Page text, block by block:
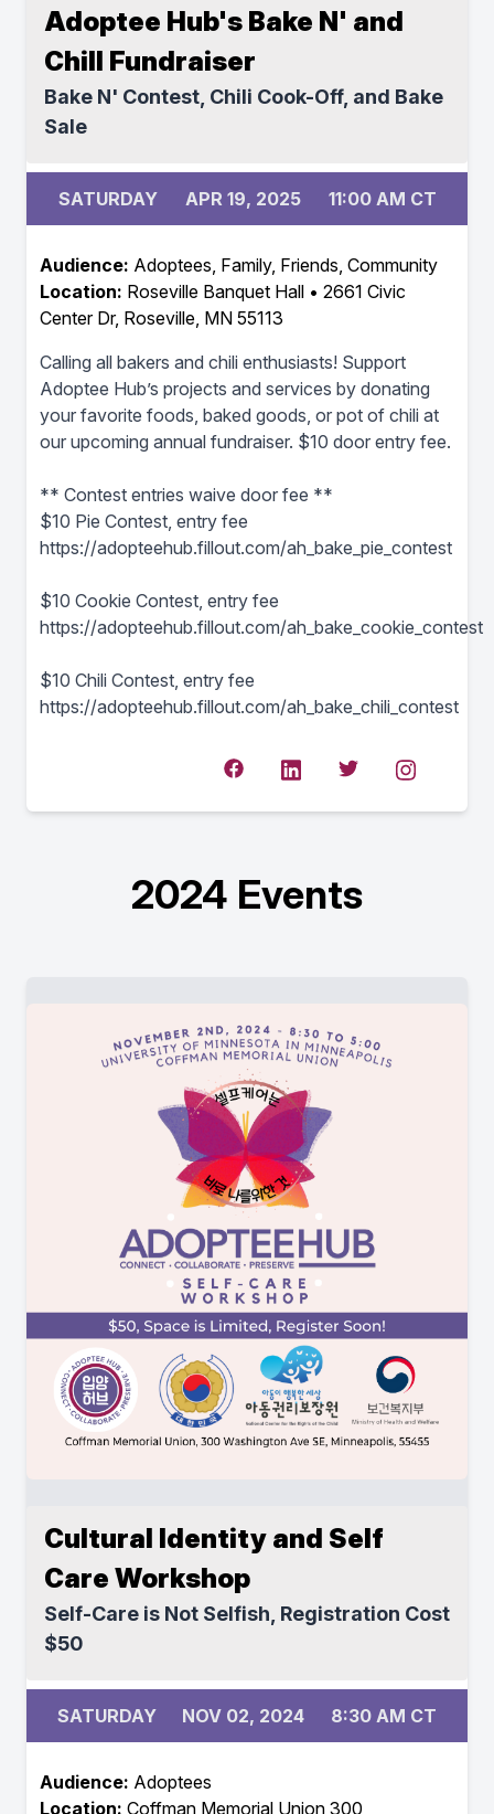
Adoptee Hub's Bake N' and
Chill Fundraiser
Bake N' Contest, Chili Cook-Off, and Bake
Sale
SATURDAY APR 19, 2025 11:00 AM CT
Audience: Adoptees, Family, Friends, Community
Location: Roseville Banquet Hall • 2661 Civic
Center Dr, Roseville, MN 55113
Calling all bakers and chili enthusiasts! Support
Adoptee Hub’s projects and services by donating
your favorite foods, baked goods, or pot of chili at
our upcoming annual fundraiser. $10 door entry fee.
** Contest entries waive door fee **
$10 Pie Contest, entry fee
https://adopteehub.fillout.com/ah_bake_pie_contest
$10 Cookie Contest, entry fee
https://adopteehub.fillout.com/ah_bake_cookie_contest
$10 Chili Contest, entry fee
https://adopteehub.fillout.com/ah_bake_chili_contest
2024 Events
Cultural Identity and Self
Care Workshop
Self-Care is Not Selfish, Registration Cost
$50
SATURDAY NOV 02, 2024 8:30 AM CT
Audience: Adoptees
Location: Coffman Memorial Union 300,